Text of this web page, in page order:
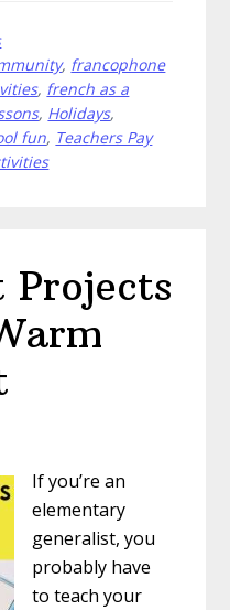
, francophone
, french as a
, Holidays,
fun, Teachers Pay
If you’re an
elementary
generalist, you
probably have
to teach your